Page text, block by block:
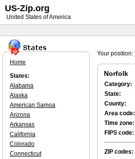
Your position:
Norfolk
Category:
State:
County:
Area code:
Time zone:
FIPS code:
ZIP codes:
Home
States:
Alabama
Alaska
American Samoa
Arizona
Arkansas
California
Colorado
Connecticut
US-Zip.org
United States of America